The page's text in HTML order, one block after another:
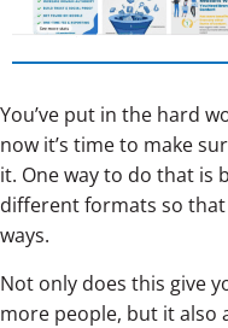
You’ve put in the hard
now it’s time to make
it. One way to do that is
different formats so
ways.
Not only does this give
more people, but it also